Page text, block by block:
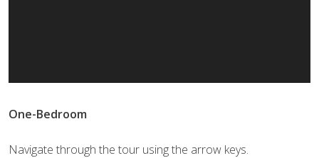
One-Bedroom
Navigate through the tour using the arrow keys.